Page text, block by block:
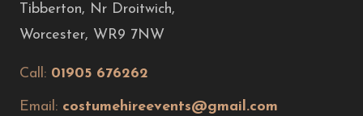
Tibberton, Nr Droitwich,
Worcester, WR9 7NW
Call: 01905 676262
Email: costumehireevents@gmail.com